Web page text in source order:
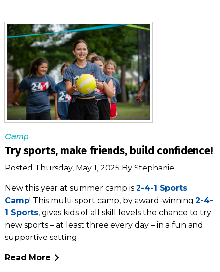
Camp
Try sports, make friends, build confidence!
Posted Thursday, May 1, 2025 By Stephanie
New this year at summer camp is 2-4-1 Sports
Camp! This multi-sport camp, by award-winning 2-4-
1 Sports, gives kids of all skill levels the chance to try
new sports – at least three every day – in a fun and
supportive setting.
Read More